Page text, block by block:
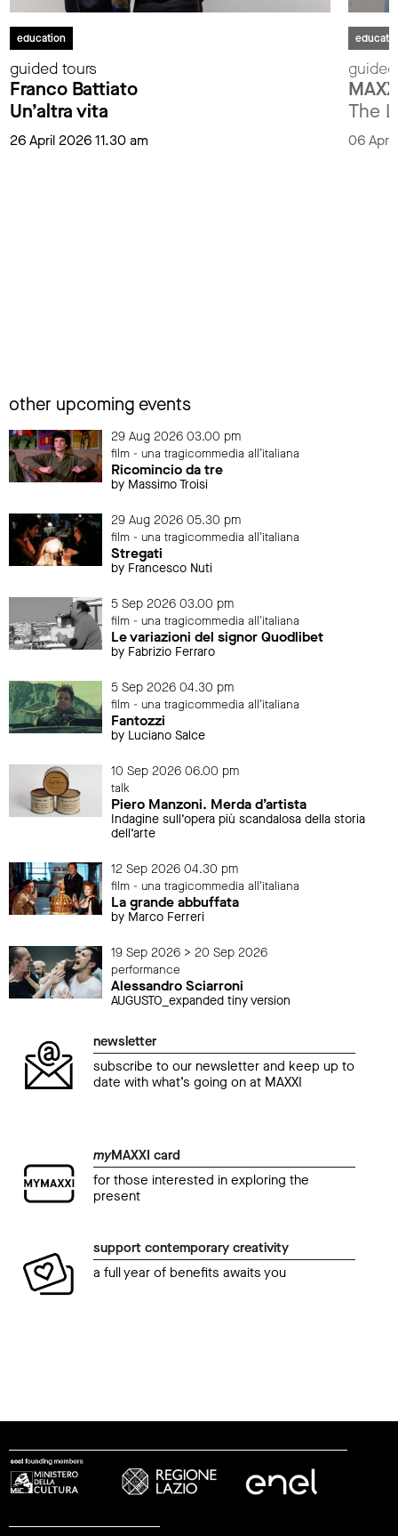
education
guided tours
Franco Battiato
Un’altra vita
26 April 2026 11.30 am
The
06 April
other upcoming events
29 Aug 2026 03.00 pm
film - una tragicommedia all'italiana
Ricomincio da tre
by Massimo Troisi
29 Aug 2026 05.30 pm
film - una tragicommedia all'italiana
Stregati
by Francesco Nuti
5 Sep 2026 03.00 pm
film - una tragicommedia all'italiana
Le variazioni del signor Quodlibet
by Fabrizio Ferraro
5 Sep 2026 04.30 pm
film - una tragicommedia all'italiana
Fantozzi
by Luciano Salce
10 Sep 2026 06.00 pm
talk
Piero Manzoni. Merda d’artista
Indagine sull’opera più scandalosa della storia
dell’arte
12 Sep 2026 04.30 pm
film - una tragicommedia all'italiana
La grande abbuffata
by Marco Ferreri
19 Sep 2026 > 20 Sep 2026
performance
Alessandro Sciarroni
AUGUSTO_expanded tiny version
newsletter
subscribe to our newsletter and keep up to
date with what’s going on at MAXXI
myMAXXI card
for those interested in exploring the
present
support contemporary creativity
a full year of benefits awaits you